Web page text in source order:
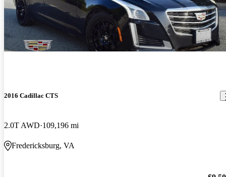
2016 Cadillac CTS
2.0T AWD 109,196 mi
Fredericksburg, VA